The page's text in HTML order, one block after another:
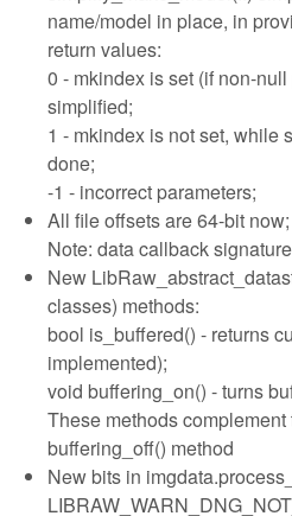
name/model in place, in
return values:
0 - mkindex is set (if non-
simplified;
1 - mkindex is not set, while
done;
-1 - incorrect parameters;
All file offsets are 64-bit now;
Note: data callback
New
classes) methods:
bool is_buffered() - returns
implemented);
void buffering_on() - turns
These methods complement
buffering_off() method
New bits in